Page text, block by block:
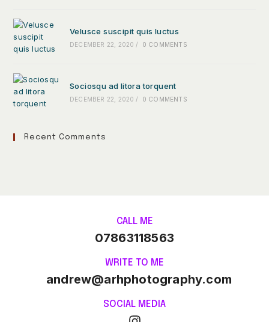
Velusce suscipit quis luctus
DECEMBER 22, 2020 / 0 COMMENTS
Sociosqu ad litora torquent
DECEMBER 22, 2020 / 0 COMMENTS
Recent Comments
CALL ME
07863118563
WRITE TO ME
andrew@arhphotography.com
SOCIAL MEDIA